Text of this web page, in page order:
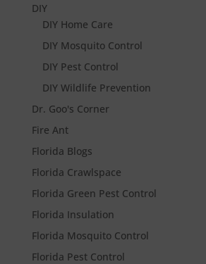
DIY
DIY Home Care
DIY Mosquito Control
DIY Pest Control
DIY Wildlife Prevention
Dr. Goo's Corner
Fire Ant
Florida Blogs
Florida Crawlspace
Florida Green Pest Control
Florida Insulation
Florida Mosquito Control
Florida Pest Control